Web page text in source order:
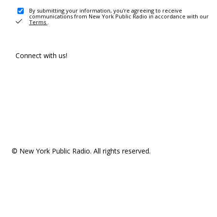
By submitting your information, you're agreeing to receive
communications from New York Public Radio in accordance with our
Terms .
Connect with us!
© New York Public Radio. All rights reserved.